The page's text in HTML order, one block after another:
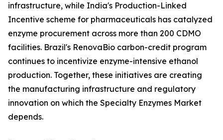
infrastructure, while India's Production-Linked
Incentive scheme for pharmaceuticals has catalyzed
enzyme procurement across more than 200 CDMO
facilities. Brazil's RenovaBio carbon-credit program
continues to incentivize enzyme-intensive ethanol
production. Together, these initiatives are creating
the manufacturing infrastructure and regulatory
innovation on which the Specialty Enzymes Market
depends.